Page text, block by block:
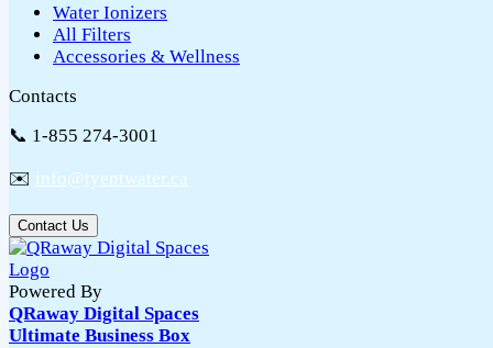
Water Ionizers
All Filters
Accessories & Wellness
Contacts
📞 1-855 274-3001
✉️ info@tyentwater.ca
Contact Us
Powered By
QRaway Digital Spaces
Ultimate Business Box